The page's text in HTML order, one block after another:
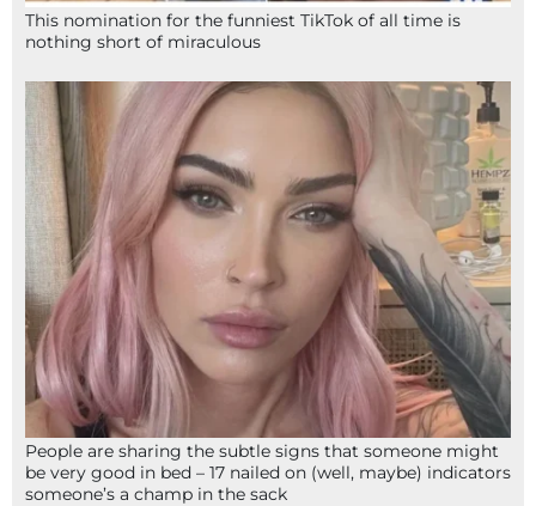
This nomination for the funniest TikTok of all time is
nothing short of miraculous
People are sharing the subtle signs that someone might
be very good in bed – 17 nailed on (well, maybe) indicators
someone’s a champ in the sack